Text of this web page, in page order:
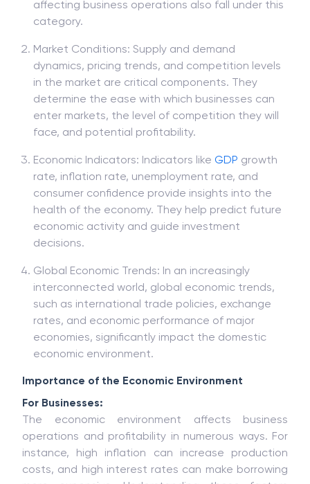
affecting business operations also fall under this
category.
Market Conditions: Supply and demand
dynamics, pricing trends, and competition levels
in the market are critical components. They
determine the ease with which businesses can
enter markets, the level of competition they will
face, and potential profitability.
Economic Indicators: Indicators like GDP growth
rate, inflation rate, unemployment rate, and
consumer confidence provide insights into the
health of the economy. They help predict future
economic activity and guide investment
decisions.
Global Economic Trends: In an increasingly
interconnected world, global economic trends,
such as international trade policies, exchange
rates, and economic performance of major
economies, significantly impact the domestic
economic environment.
Importance of the Economic Environment
For Businesses:
The economic environment affects business
operations and profitability in numerous ways. For
instance, high inflation can increase production
costs, and high interest rates can make borrowing